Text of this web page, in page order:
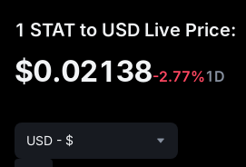
1 STAT to USD Live Price:
$0.02138-2.77%1D
USD - $